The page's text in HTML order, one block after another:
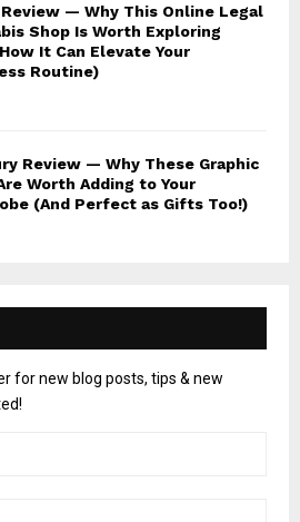
— Why This Online Legal
Shop Is Worth Exploring
It Can Elevate Your
Routine)
Review — Why These Graphic
Worth Adding to Your
(And Perfect as Gifts Too!)
for new blog posts, tips & new